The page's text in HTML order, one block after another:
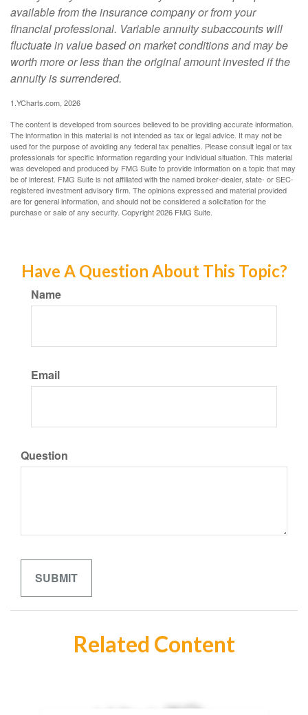
available from the insurance company or from your
financial professional. Variable annuity subaccounts will
fluctuate in value based on market conditions and may be
worth more or less than the original amount invested if the
annuity is surrendered.
1.YCharts.com, 2026
The content is developed from sources believed to be providing accurate information.
The information in this material is not intended as tax or legal advice. It may not be
used for the purpose of avoiding any federal tax penalties. Please consult legal or tax
professionals for specific information regarding your individual situation. This material
was developed and produced by FMG Suite to provide information on a topic that may
be of interest. FMG Suite is not affiliated with the named broker-dealer, state- or SEC-
registered investment advisory firm. The opinions expressed and material provided
are for general information, and should not be considered a solicitation for the
purchase or sale of any security. Copyright2026 FMG Suite.
Have A Question About This Topic?
Name
Email
Question
Related Content